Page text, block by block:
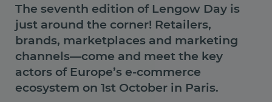
The seventh edition of Lengow Day is
just around the corner! Retailers,
brands, marketplaces and marketing
channels—come and meet the key
actors of Europe’s e-commerce
ecosystem on 1st October in Paris.